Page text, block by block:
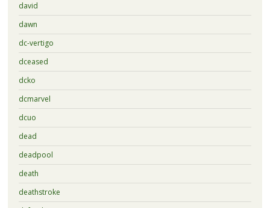
david
dawn
dc-vertigo
dceased
dcko
dcmarvel
dcuo
dead
deadpool
death
deathstroke